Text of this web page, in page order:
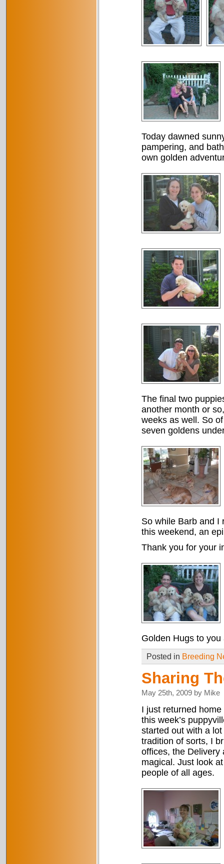
Today dawned
pampering, and
own golden
The final two
another month or
weeks as well. So
seven goldens
So while Barb and I
this weekend, an
Thank you for your
Golden Hugs to you
Posted in Breeding
Sharing
May 25th, 2009 by Mike
I just returned
this week’s
started out with a
tradition of sorts, I
offices, the Delivery
magical. Just look
people of all ages.